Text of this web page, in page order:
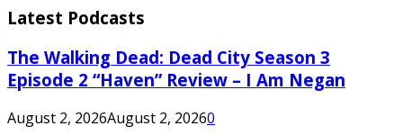
Latest Podcasts
The Walking Dead: Dead City Season 3
Episode 2 “Haven” Review – I Am Negan
August 2, 2026August 2, 20260